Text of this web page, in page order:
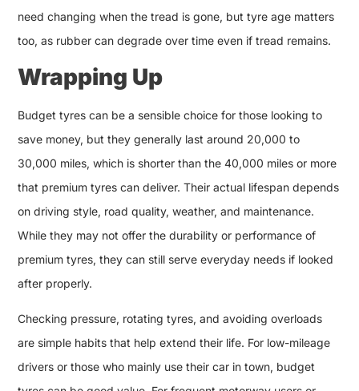
need changing when the tread is gone, but tyre age matters
too, as rubber can degrade over time even if tread remains.
Wrapping Up
Budget tyres can be a sensible choice for those looking to
save money, but they generally last around 20,000 to
30,000 miles, which is shorter than the 40,000 miles or more
that premium tyres can deliver. Their actual lifespan depends
on driving style, road quality, weather, and maintenance.
While they may not offer the durability or performance of
premium tyres, they can still serve everyday needs if looked
after properly.
Checking pressure, rotating tyres, and avoiding overloads
are simple habits that help extend their life. For low-mileage
drivers or those who mainly use their car in town, budget